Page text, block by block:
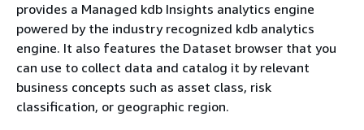
provides a Managed kdb Insights analytics engine
powered by the industry recognized kdb analytics
engine. It also features the Dataset browser that you
can use to collect data and catalog it by relevant
business concepts such as asset class, risk
classification, or geographic region.